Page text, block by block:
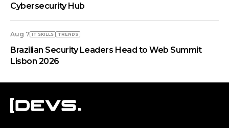
Cybersecurity Hub
Aug 7 IT SKILLS TRENDS
Brazilian Security Leaders Head to Web Summit
Lisbon 2026